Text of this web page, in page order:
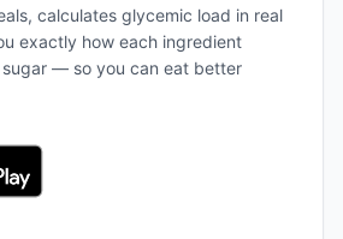
calculates glycemic load in real
exactly how each ingredient
— so you can eat better